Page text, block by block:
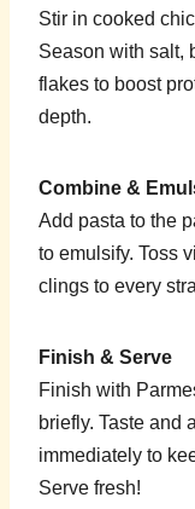
Stir in cooked
Season with salt,
flakes to boost
depth.
Combine &
Add pasta to the
to emulsify. Toss
clings to every
Finish & Serve
Finish with
briefly. Taste and
immediately to
Serve fresh!